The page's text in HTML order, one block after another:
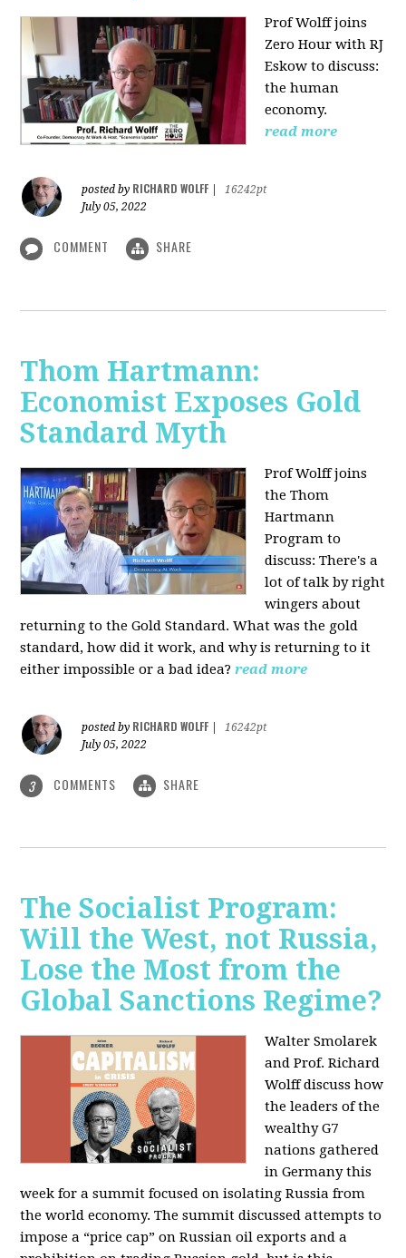
Prof Wolff joins
Zero Hour with RJ
Eskow to discuss:
the human
economy.
read more
posted by RICHARD WOLFF
16242pt
July 05, 2022
COMMENT SHARE
Thom Hartmann:
Economist Exposes Gold
Standard Myth
Prof Wolff joins
the Thom
Hartmann
Program to
discuss: There's a
lot of talk by right
wingers about
returning to the Gold Standard. What was the gold
standard, how did it work, and why is returning to it
either impossible or a bad idea? read more
posted by RICHARD WOLFF
16242pt
July 05, 2022
3 COMMENTS SHARE
The Socialist Program:
Will the West, not Russia,
Lose the Most from the
Global Sanctions Regime?
Walter Smolarek
and Prof. Richard
Wolff discuss how
the leaders of the
wealthy G7
nations gathered
in Germany this
week for a summit focused on isolating Russia from
the world economy. The summit discussed attempts to
impose a “price cap” on Russian oil exports and a